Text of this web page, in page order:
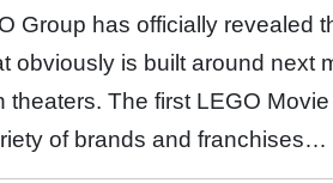
Group has officially revealed
obviously is built around next
theaters. The first LEGO
of brands and franchises…